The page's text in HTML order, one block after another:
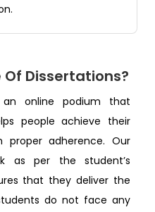
Dissertations?
online podium that
people achieve their
proper adherence. Our
as per the student’s
that they deliver the
do not face any